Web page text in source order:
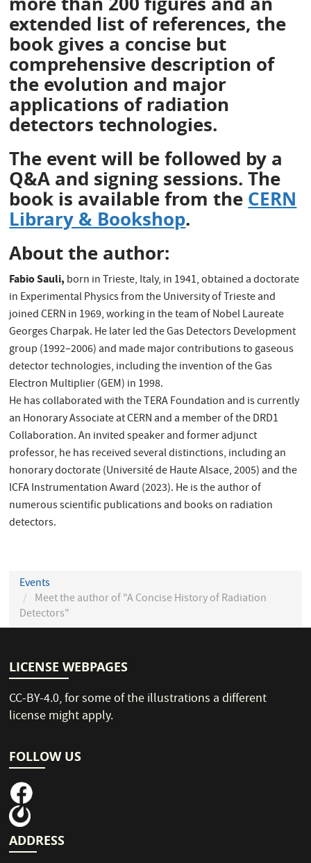
extended list of references, the
book gives a concise but
comprehensive description of
the evolution and major
applications of radiation
detectors technologies.
The event will be followed by a
Q&A and signing sessions. The
book is available from the CERN
Library & Bookshop.
About the author:
Fabio Sauli, born in Trieste, Italy, in 1941, obtained a doctorate
in Experimental Physics from the University of Trieste and
joined CERN in 1969, working in the team of Nobel Laureate
Georges Charpak. He later led the Gas Detectors Development
group (1992–2006) and made major contributions to gaseous
detector technologies, including the invention of the Gas
Electron Multiplier (GEM) in 1998.
He has collaborated with the TERA Foundation and is currently
an Honorary Associate at CERN and a member of the DRD1
Collaboration. An invited speaker and former adjunct
professor, he has received several distinctions, including an
honorary doctorate (Université de Haute Alsace, 2005) and the
ICFA Instrumentation Award (2023). He is the author of
numerous scientific publications and books on radiation
detectors.
Events
Meet the author of "A Concise History of Radiation
Detectors"
LICENSE WEBPAGES
CC-BY-4.0, for some of the illustrations a different
license might apply.
FOLLOW US
ADDRESS